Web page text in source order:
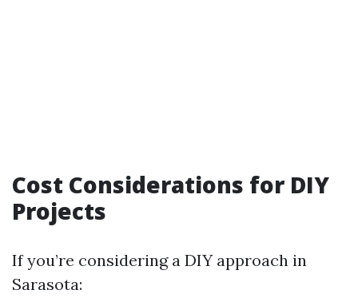
Cost Considerations for DIY
Projects
If you’re considering a DIY approach in
Sarasota: